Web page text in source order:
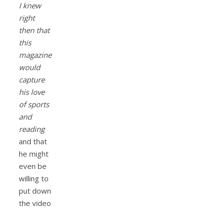
I knew
right
then that
this
magazine
would
capture
his love
of sports
and
reading
and that
he might
even be
willing to
put down
the video